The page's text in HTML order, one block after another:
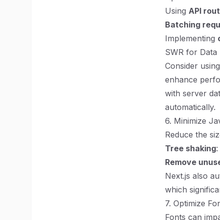
Using API
Batching
Implementing
SWR for Data
Consider
enhance
with server
automatically.
6. Minimize
Reduce the
Tree shaking
Remove
Next.js also
which
7. Optimize
Fonts can